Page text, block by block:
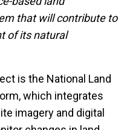
that will contribute to
of its natural
is the National Land
which integrates
imagery and digital